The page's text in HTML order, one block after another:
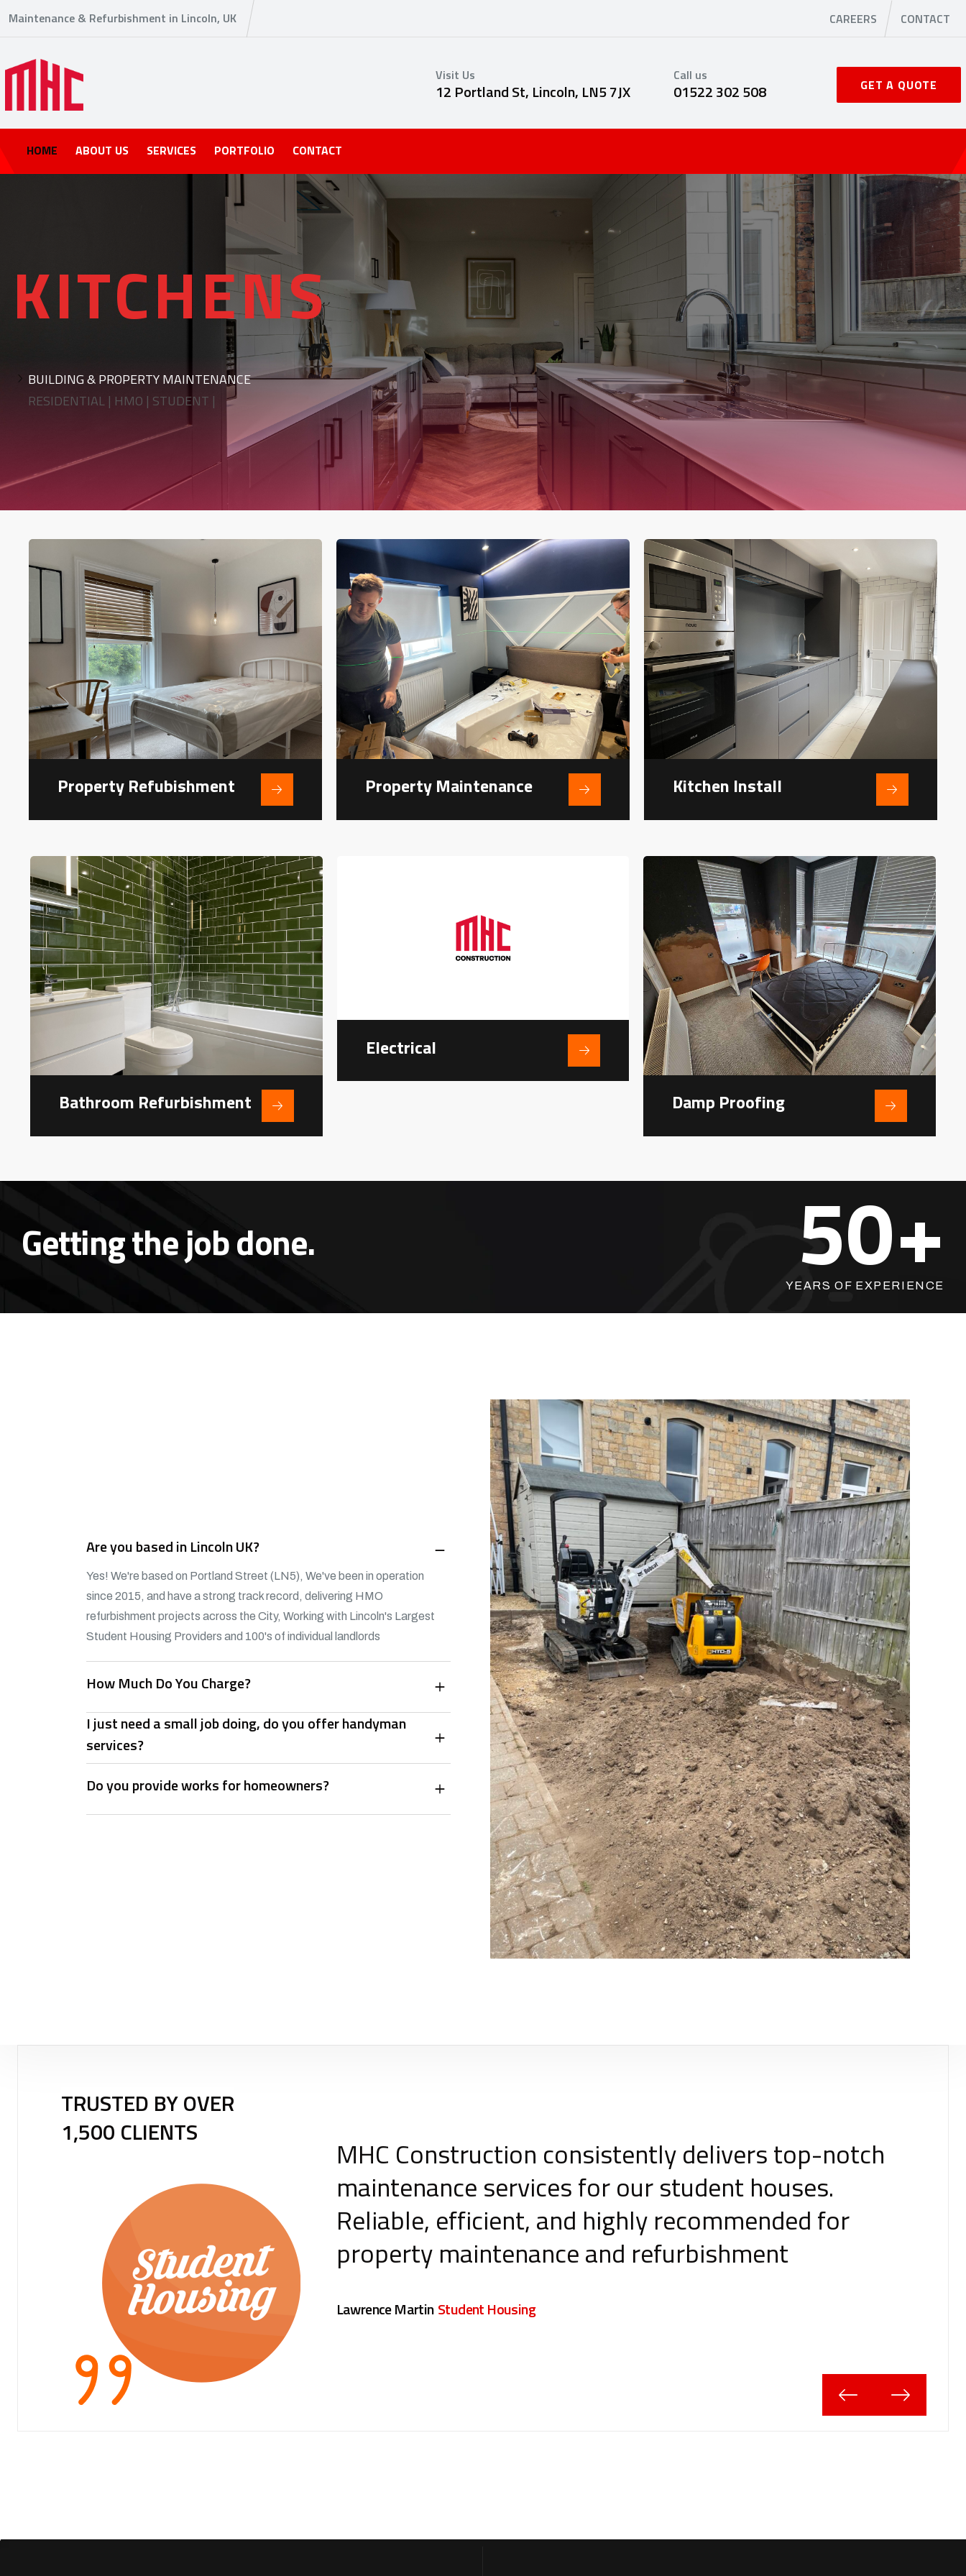
Maintenance & Refurbishment in Lincoln, UK CAREERS CONTACT
Visit Us
12 Portland St, Lincoln, LN5 7JX
Call us
01522 302 508 GET A QUOTE
HOME ABOUT US SERVICES PORTFOLIO CONTACT
BUILDING & PROPERTY MAINTENANCE
RESIDENTIAL | HMO | STUDENT |
KITCHENS
Property Refubishment Property Maintenance Kitchen Install
Bathroom Refurbishment
Electrical
Damp Proofing
Getting the job done. 50+
YEARS OF EXPERIENCE
Are you based in Lincoln UK?
Yes! We're based on Portland Street (LN5), We've been in operation
since 2015, and have a strong track record, delivering HMO
refurbishment projects across the City, Working with Lincoln's Largest
Student Housing Providers and 100's of individual landlords
How Much Do You Charge?
I just need a small job doing, do you offer handyman
services?
Do you provide works for homeowners?
TRUSTED BY OVER
1,500 CLIENTS
MHC Construction consistently delivers top-notch
maintenance services for our student houses.
Reliable, efficient, and highly recommended for
property maintenance and refurbishment
Lawrence MartinStudent Housing